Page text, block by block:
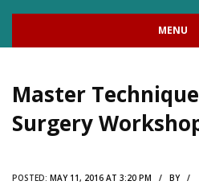
MENU
Master
Surgery
POSTED: MAY 11, 2016 AT 3:20 PM / BY /